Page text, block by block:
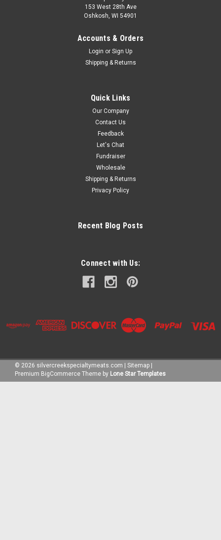
153 West 28th Ave
Oshkosh, WI 54901
Accounts & Orders
Login or Sign Up
Shipping & Returns
Quick Links
Our Company
Contact Us
Feedback
Let's Chat
Fundraiser
Wholesale
Shipping & Returns
Privacy Policy
Recent Blog Posts
Connect with Us:
© 2026 silvercreekspecialtymeats.com | Sitemap |
Premium BigCommerce Theme by Lone Star Templates